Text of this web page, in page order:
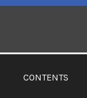
CONTENTS